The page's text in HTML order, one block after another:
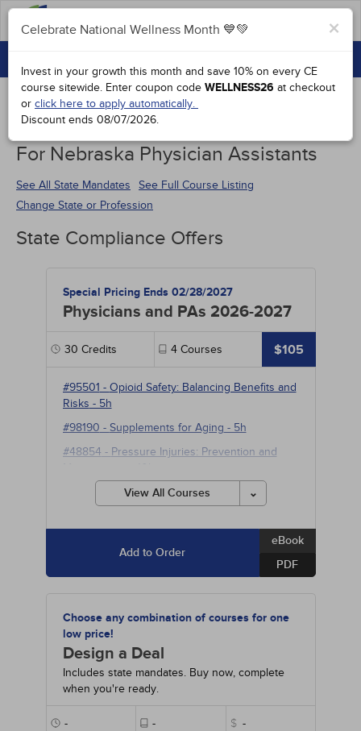
GROUP PURCHASES
ACCREDITATIONS
SPECIAL OFFERS
COURSES
SIGN IN
Continuing Education Special Offers
For Nebraska Physician Assistants
See All State Mandates
See Full Course Listing
Change State or Profession
×
Celebrate National Wellness Month 💙💚
Invest in your growth this month and save 10% on every CE
course sitewide. Enter coupon code WELLNESS26 at checkout
or click here to apply automatically.
Discount ends 08/07/2026.
State Compliance Offers
Special Pricing Ends 02/28/2027
Physicians and PAs 2026-2027
30 Credits 4 Courses $105
#95501 - Opioid Safety: Balancing Benefits and
Risks - 5h
#98190 - Supplements for Aging - 5h
#48854 - Pressure Injuries: Prevention and
Neuromodulation for Refractory
Neuropsychiatric and Pain Disorders- 10h
View All Courses
Add to Order
eBook
PDF
Choose any combination of courses for one
low price!
Design a Deal
Includes state mandates. Buy now, complete
when you're ready.
- - $ -